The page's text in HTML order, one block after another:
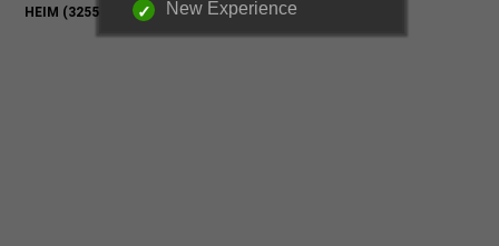
New Experience